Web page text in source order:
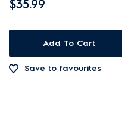
$35.99
Add To Cart
Save to favourites